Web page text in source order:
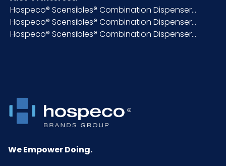
NMFC 124590S1
Packaging
1/ea - 12 ea/cs
Product
5.25
Hospeco® Scensibles® Combination Dispenser...
Hospeco® Scensibles® Combination Dispenser...
Hospeco® Scensibles® Combination Dispenser...
We Empower Doing.